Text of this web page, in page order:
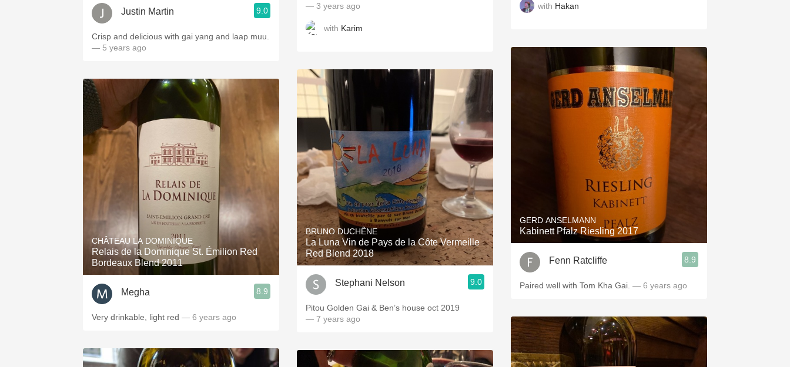
Justin Martin 9.0
Crisp and delicious with gai yang and laap muu.
— 5 years ago
CHÂTEAU LA DOMINIQUE
Relais de la Dominique St. Émilion Red
Bordeaux Blend 2011
Megha 8.9
Very drinkable, light red — 6 years ago
— 3 years ago
with Karim
BRUNO DUCHÊNE
La Luna Vin de Pays de la Côte Vermeille
Red Blend 2018
Stephani Nelson 9.0
Pitou Golden Gai & Ben’s house oct 2019
— 7 years ago
with Hakan
GERD ANSELMANN
Kabinett Pfalz Riesling 2017
Fenn Ratcliffe 8.9
Paired well with Tom Kha Gai. — 6 years ago